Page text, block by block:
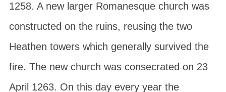
1258. A new larger Romanesque church was
constructed on the ruins, reusing the two
Heathen towers which generally survived the
fire. The new church was consecrated on 23
April 1263. On this day every year the